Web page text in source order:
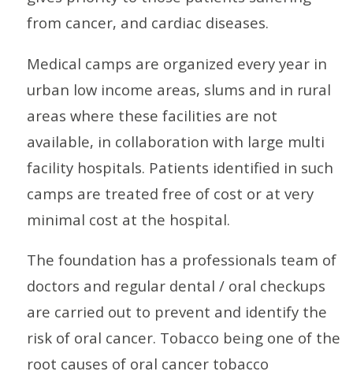
from cancer, and cardiac diseases.
Medical camps are organized every year in
urban low income areas, slums and in rural
areas where these facilities are not
available, in collaboration with large multi
facility hospitals. Patients identified in such
camps are treated free of cost or at very
minimal cost at the hospital.
The foundation has a professionals team of
doctors and regular dental / oral checkups
are carried out to prevent and identify the
risk of oral cancer. Tobacco being one of the
root causes of oral cancer tobacco